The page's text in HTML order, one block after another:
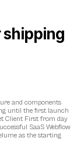
shipping
and components
until the first launch
Client First from day
SaaS Webflow
as the starting